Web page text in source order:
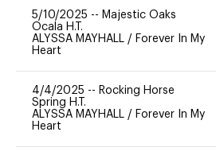
5/10/2025 -- Majestic Oaks
Ocala H.T.
ALYSSA MAYHALL / Forever In My
Heart
4/4/2025 -- Rocking Horse
Spring H.T.
ALYSSA MAYHALL / Forever In My
Heart